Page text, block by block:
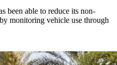
been able to reduce its non-
monitoring vehicle use through